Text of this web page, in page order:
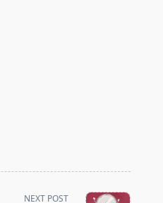
NEXT POST